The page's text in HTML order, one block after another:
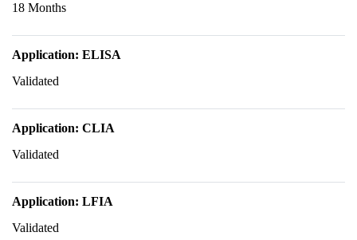
18 Months
Application: ELISA
Validated
Application: CLIA
Validated
Application: LFIA
Validated